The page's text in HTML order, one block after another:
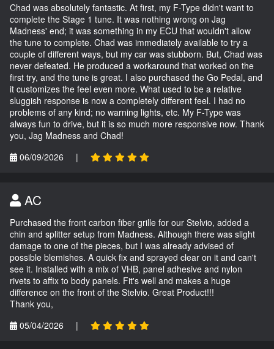
Chad was absolutely fantastic. At first, my F-Type didn't want to
complete the Stage 1 tune. It was nothing wrong on Jag
Madness' end; it was something in my ECU that wouldn't allow
the tune to complete. Chad was immediately available to try a
couple of different ways, but my car was stubborn. But, Chad was
never defeated. He produced a workaround that worked on the
first try, and the tune is great. I also purchased the Go Pedal, and
it customizes the feel even more. What used to be a relative
sluggish response is now a completely different feel. I had no
problems of any kind; no warning lights, etc. My F-Type was
always fun to drive, but it is so much more responsive now. Thank
you, Jag Madness and Chad!
06/09/2026
|
AC
Purchased the front carbon fiber grille for our Stelvio, added a
chin and splitter setup from Madness. Although there was slight
damage to one of the pieces, but I was already advised of
possible blemishes. A quick fix and sprayed clear on it and can't
see it. Installed with a mix of VHB, panel adhesive and nylon
rivets to affix to body panels. Fit's well and makes a huge
difference on the front of the Stelvio. Great Product!!!
Thank you,
05/04/2026
|